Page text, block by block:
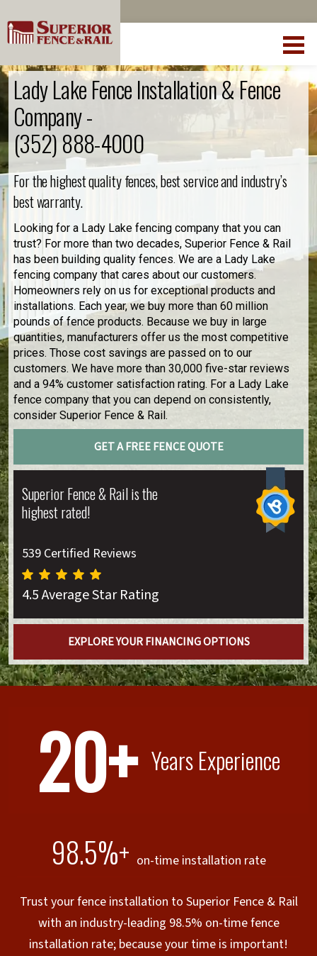
Lady Lake Fence Installation & Fence
Company -
(352) 888-4000
For the highest quality fences, best service and industry’s
best warranty.
Looking for a Lady Lake fencing company that you can
trust? For more than two decades, Superior Fence & Rail
has been building quality fences. We are a Lady Lake
fencing company that cares about our customers.
Homeowners rely on us for exceptional products and
installations. Each year, we buy more than 60 million
pounds of fence products. Because we buy in large
quantities, manufacturers offer us the most competitive
prices. Those cost savings are passed on to our
customers. We have more than 30,000 five-star reviews
and a 94% customer satisfaction rating. For a Lady Lake
fence company that you can depend on consistently,
consider Superior Fence & Rail.
GET A FREE FENCE QUOTE
Superior Fence & Rail is the
highest rated!
539 Certified Reviews
4.5 Average Star Rating
EXPLORE YOUR FINANCING OPTIONS
20+ Years Experience
98.5%+ on-time installation rate
Trust your fence installation to Superior Fence & Rail
with an industry-leading 98.5% on-time fence
installation rate; because your time is important!